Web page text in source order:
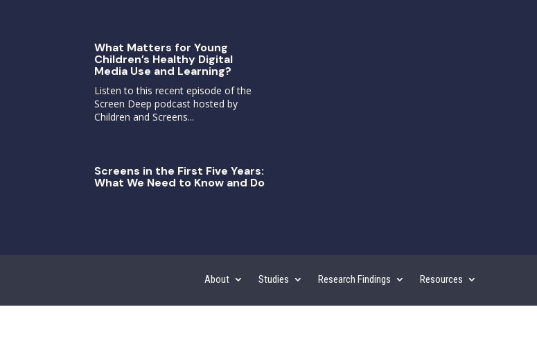
What Matters for Young
Children’s Healthy Digital
Media Use and Learning?
Listen to this recent episode of the
Screen Deep podcast hosted by
Children and Screens...
Screens in the First Five Years:
What We Need to Know and Do
About Studies Research Findings Resources